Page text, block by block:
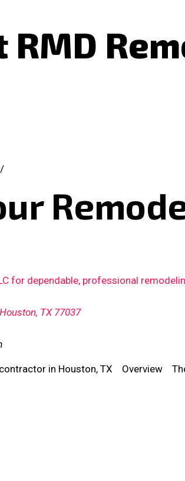
RMD
for dependable, professional
TX 77037
in Houston, TX Overview